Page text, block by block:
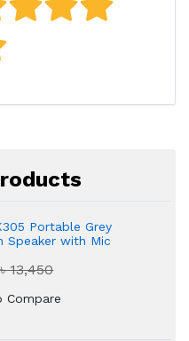
Portable Grey
Speaker with Mic
৳ 13,450
Compare